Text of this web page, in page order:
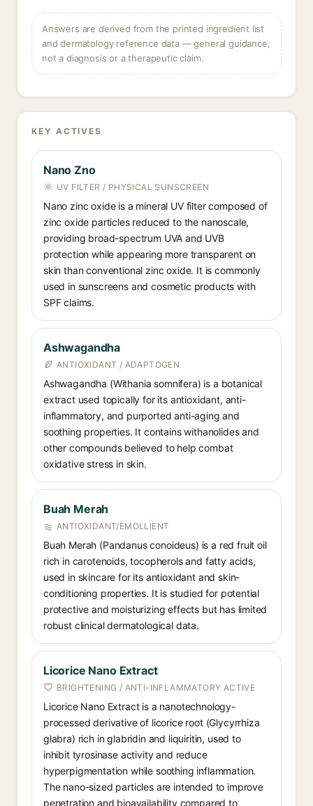
Answers are derived from the printed ingredient list
and dermatology reference data — general guidance,
not a diagnosis or a therapeutic claim.
KEY ACTIVES
Nano Zno
UV FILTER / PHYSICAL SUNSCREEN
Nano zinc oxide is a mineral UV filter composed of
zinc oxide particles reduced to the nanoscale,
providing broad-spectrum UVA and UVB
protection while appearing more transparent on
skin than conventional zinc oxide. It is commonly
used in sunscreens and cosmetic products with
SPF claims.
Ashwagandha
ANTIOXIDANT / ADAPTOGEN
Ashwagandha (Withania somnifera) is a botanical
extract used topically for its antioxidant, anti-
inflammatory, and purported anti-aging and
soothing properties. It contains withanolides and
other compounds believed to help combat
oxidative stress in skin.
Buah Merah
ANTIOXIDANT/EMOLLIENT
Buah Merah (Pandanus conoideus) is a red fruit oil
rich in carotenoids, tocopherols and fatty acids,
used in skincare for its antioxidant and skin-
conditioning properties. It is studied for potential
protective and moisturizing effects but has limited
robust clinical dermatological data.
Licorice Nano Extract
BRIGHTENING / ANTI-INFLAMMATORY ACTIVE
Licorice Nano Extract is a nanotechnology-
processed derivative of licorice root (Glycyrrhiza
glabra) rich in glabridin and liquiritin, used to
inhibit tyrosinase activity and reduce
hyperpigmentation while soothing inflammation.
The nano-sized particles are intended to improve
penetration and bioavailability compared to